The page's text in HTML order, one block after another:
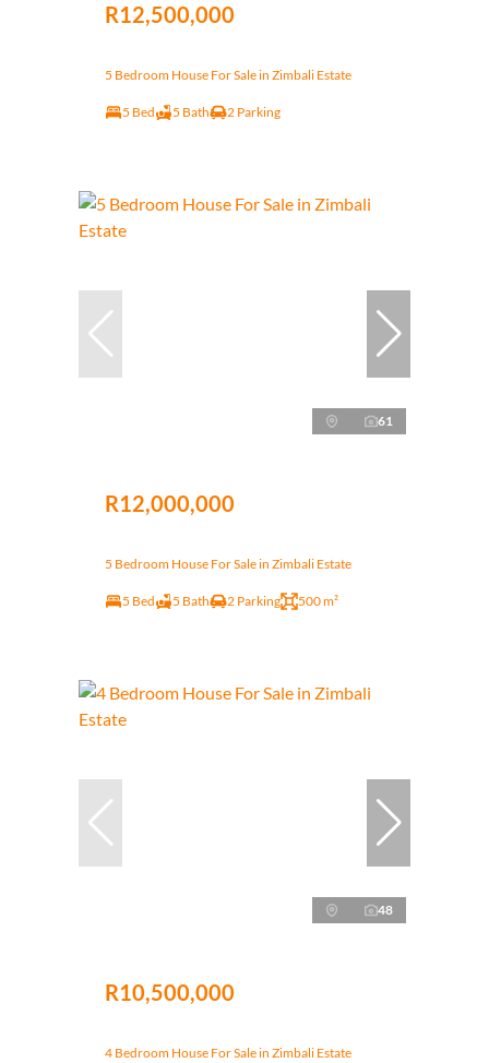
R12,500,000
5 Bedroom House For Sale in Zimbali Estate
5 Bed 5 Bath 2 Parking
61
R12,000,000
5 Bedroom House For Sale in Zimbali Estate
5 Bed 5 Bath 2 Parking 500 m²
48
R10,500,000
4 Bedroom House For Sale in Zimbali Estate